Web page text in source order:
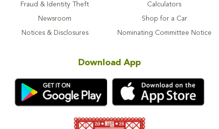
Fraud & Identity Theft
Newsroom
Notices & Disclosures
Calculators
Shop for a Car
Nominating Committee Notice
Download App